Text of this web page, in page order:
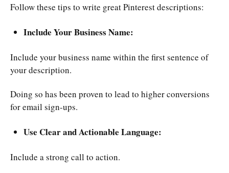
Follow these tips to write great Pinterest descriptions:
Include Your Business Name:
Include your business name within the first sentence of
your description.
Doing so has been proven to lead to higher conversions
for email sign-ups.
Use Clear and Actionable Language:
Include a strong call to action.